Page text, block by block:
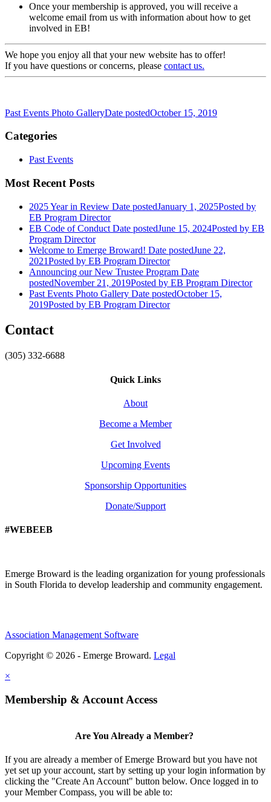
Once your membership is approved, you will receive a
welcome email from us with information about how to get
involved in EB!
We hope you enjoy all that your new website has to offer!
If you have questions or concerns, please contact us.
Past Events Photo GalleryDate postedOctober 15, 2019
Categories
Past Events
Most Recent Posts
2025 Year in Review Date postedJanuary 1, 2025Posted by
EB Program Director
EB Code of Conduct Date postedJune 15, 2024Posted by EB
Program Director
Welcome to Emerge Broward! Date postedJune 22,
2021Posted by EB Program Director
Announcing our New Trustee Program Date
postedNovember 21, 2019Posted by EB Program Director
Past Events Photo Gallery Date postedOctober 15,
2019Posted by EB Program Director
Contact
(305) 332-6688
Quick Links
About
Become a Member
Get Involved
Upcoming Events
Sponsorship Opportunities
Donate/Support
#WEBEEB
Emerge Broward is the leading organization for young professionals
in South Florida to develop leadership and community engagement.
Association Management Software
Copyright © 2026 - Emerge Broward. Legal
×
Membership & Account Access
Are You Already a Member?
If you are already a member of Emerge Broward but you have not
yet set up your account, start by setting up your login information by
clicking the "Create An Account" button below. Once logged in to
your Member Compass, you will be able to: